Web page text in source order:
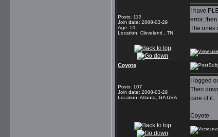
Posts: 113
Join date: 2008-03-29
Age: 51
Location: Cleveland , TN
I have
error,
The ones
Coyote
Posts: 107
Join date: 2008-03-29
Location: Atlanta, GA USA
I logged
Then
care of it.
Coyote